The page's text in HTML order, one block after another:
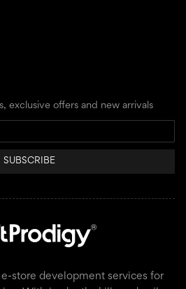
exclusive offers and new arrivals
SUBSCRIBE
store development services for